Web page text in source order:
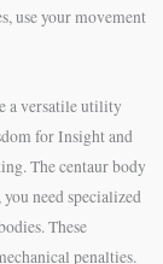
use your movement
a versatile utility
for Insight and
The centaur body
need specialized
These
penalties.